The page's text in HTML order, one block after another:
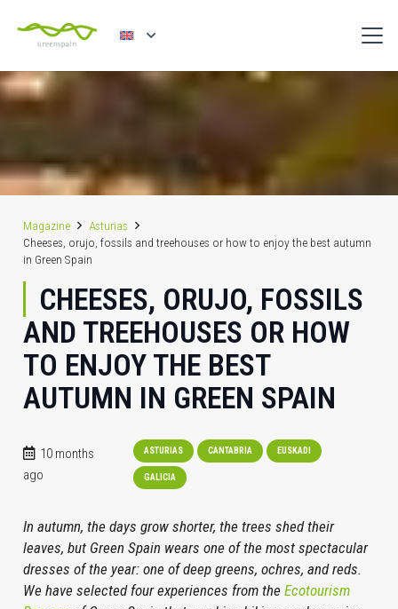
Magazine
Asturias
Cheeses, orujo, fossils and treehouses or how to enjoy the best autumn
in Green Spain
CHEESES, ORUJO, FOSSILS
AND TREEHOUSES OR HOW
TO ENJOY THE BEST
AUTUMN IN GREEN SPAIN
10 months
ago
ASTURIAS CANTABRIA EUSKADI
GALICIA
In autumn, the days grow shorter, the trees shed their
leaves, but Green Spain wears one of the most spectacular
dresses of the year: one of deep greens, ochres, and reds.
We have selected four experiences from the Ecotourism